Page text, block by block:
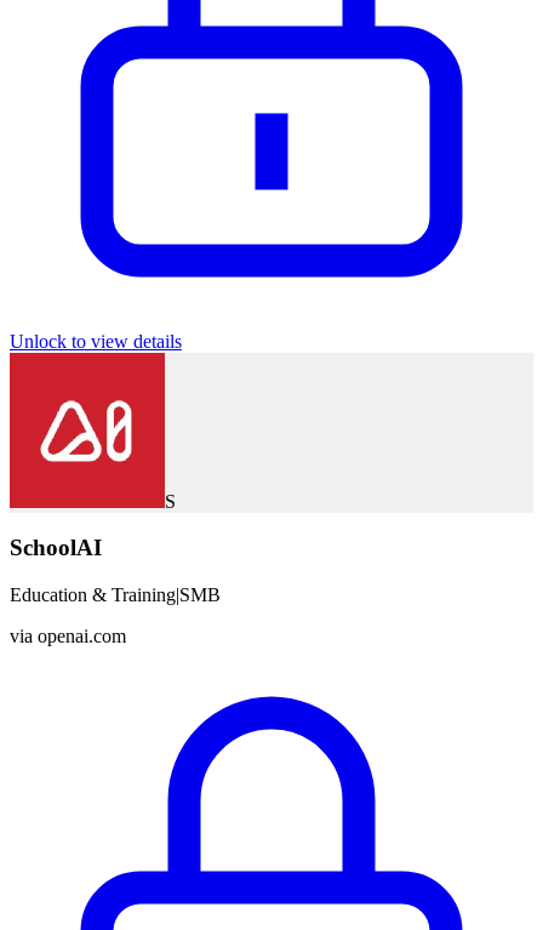
Unlock to view details
S
SchoolAI
Education & Training|SMB
via openai.com